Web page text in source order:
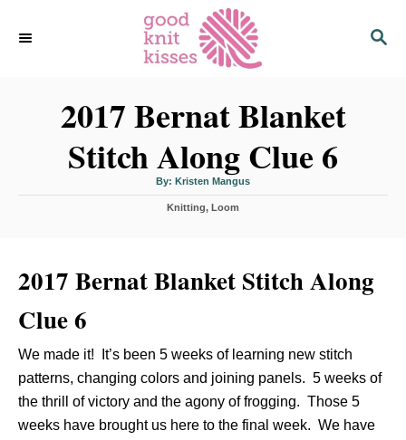
S
2017 Bernat Blanket
Stitch Along Clue 6
By: A
t
h
Kristen Mangus
C
o
Knitting, Loom
2017 Bernat Blanket Stitch Along
Clue 6
We made it! It’s been 5 weeks of learning new stitch
patterns, changing colors and joining panels. 5 weeks of
the thrill of victory and the agony of frogging. Those 5
weeks have brought us here to the final week. We have